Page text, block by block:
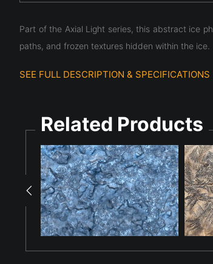
Part of the Axial Light series, this abstract ice
paths, and frozen textures hidden within the ice.
SEE FULL DESCRIPTION & SPECIFICATIONS
water. The stacked images create a visual
chance discovery with careful observation,
Related Products